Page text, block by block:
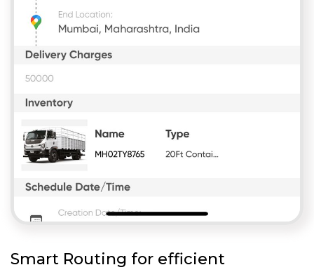
Smart Routing for efficient